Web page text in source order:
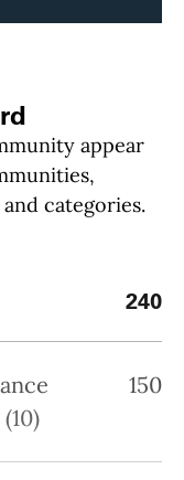
appear
categories.
240
150